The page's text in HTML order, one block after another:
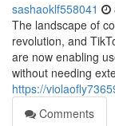
sashaoklf558041
The landscape of
revolution, and
are now enabling
without needing
https://
Comments